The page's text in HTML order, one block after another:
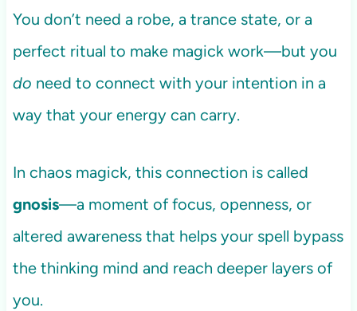
You don’t need a robe, a trance state, or a
perfect ritual to make magick work—but you
do need to connect with your intention in a
way that your energy can carry.
In chaos magick, this connection is called
gnosis—a moment of focus, openness, or
altered awareness that helps your spell bypass
the thinking mind and reach deeper layers of
you.